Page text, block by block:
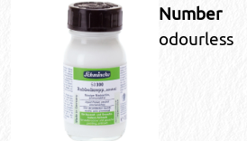
Number
odourless